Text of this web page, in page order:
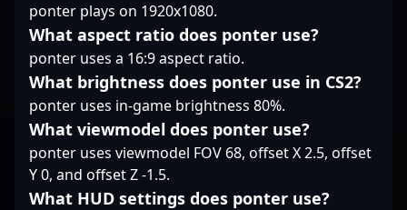
edge. As a dedicated
professional in the
evolving world of
Counter-Strike 2, he
exemplifies top-tier
gaming talent, making
him a valuable asset
collaborations, esports
casting, and
tournament
ponter plays on 1920x1080.
What aspect ratio does ponter use?
ponter uses a 16:9 aspect ratio.
What brightness does ponter use in CS2?
ponter uses in-game brightness 80%.
What viewmodel does ponter use?
ponter uses viewmodel FOV 68, offset X 2.5, offset
Y 0, and offset Z -1.5.
What HUD settings does ponter use?